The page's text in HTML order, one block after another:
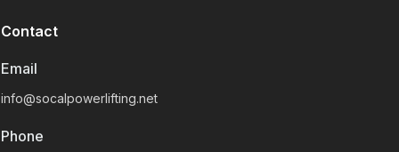
Contact
Email
info@socalpowerlifting.net
Phone